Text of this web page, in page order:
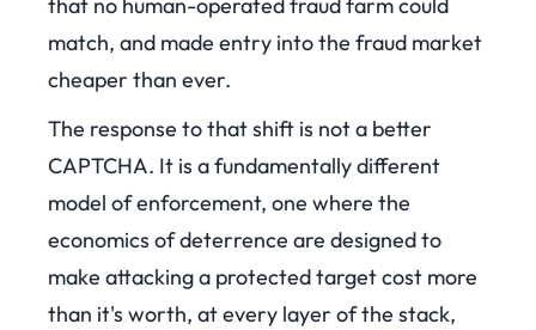
that no human-operated fraud farm could
match, and made entry into the fraud market
cheaper than ever.
The response to that shift is not a better
CAPTCHA. It is a fundamentally different
model of enforcement, one where the
economics of deterrence are designed to
make attacking a protected target cost more
than it's worth, at every layer of the stack,